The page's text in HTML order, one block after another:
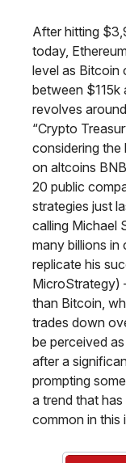
After hitting
today,
level as Bitcoin
between $115k
revolves
“Crypto
considering
on altcoins
20 public
strategies just
calling Michael
many billions in
replicate his
MicroStrategy)
than Bitcoin,
trades down
be perceived
after a
prompting
a trend that
common in this